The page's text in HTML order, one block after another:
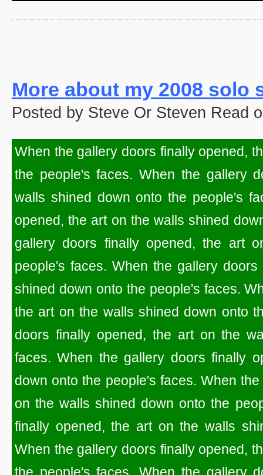
More about my 2008 solo
Posted by Steve Or Steven Read
When the gallery doors finally opened,
the people's faces. When the gallery
walls shined down onto the people's
opened, the art on the walls shined
gallery doors finally opened, the art
people's faces. When the gallery
shined down onto the people's faces.
the art on the walls shined down onto
doors finally opened, the art on the
faces. When the gallery doors finally
down onto the people's faces. When
on the walls shined down onto the
finally opened, the art on the walls
When the gallery doors finally opened,